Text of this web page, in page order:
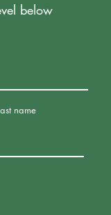
below
name